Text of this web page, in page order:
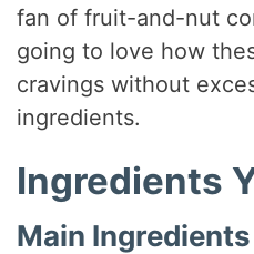
fan of fruit-and-nut
going to love how
cravings without
ingredients.
Ingredients
Main Ingredients